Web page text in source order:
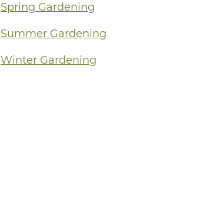
Spring Gardening
Summer Gardening
Winter Gardening